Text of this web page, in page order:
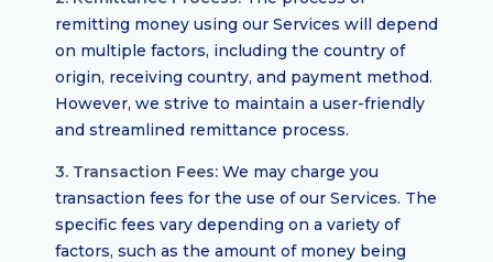
remitting money using our Services will depend
on multiple factors, including the country of
origin, receiving country, and payment method.
However, we strive to maintain a user-friendly
and streamlined remittance process.
3. Transaction Fees: We may charge you
transaction fees for the use of our Services. The
specific fees vary depending on a variety of
factors, such as the amount of money being